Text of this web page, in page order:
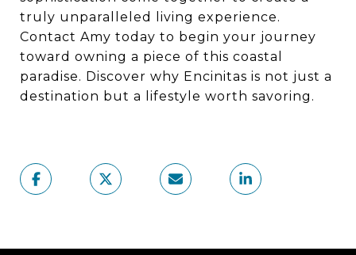
truly unparalleled living experience.
Contact Amy today to begin your journey
toward owning a piece of this coastal
paradise. Discover why Encinitas is not just a
destination but a lifestyle worth savoring.